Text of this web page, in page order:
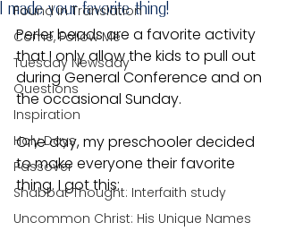
Found in Translation
Come, Follow Me
Tuesday Newsday
Questions
Inspiration
Holy Days
Passover
Shabbat Thought: Interfaith study
Uncommon Christ: His Unique Names
I made your favorite thing!
Perler beads are a favorite activity
that I only allow the kids to pull out
during General Conference and on
the occasional Sunday.
One day, my preschooler decided
to make everyone their favorite
thing. I got this: